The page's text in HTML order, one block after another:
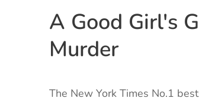
A Good Girl's
Murder
The New York Times No.1